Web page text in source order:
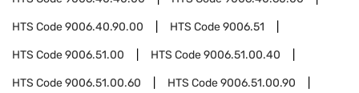
HTS Code9006.40.90.00 HTS Code9006.51
HTS Code9006.51.00 HTS Code9006.51.00.40
HTS Code9006.51.00.60 HTS Code9006.51.00.90